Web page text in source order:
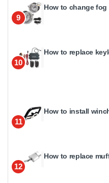
9
How to change
10
How to replace
11
How to install
12
How to replace